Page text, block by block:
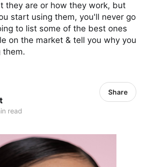
they are or how they work, but
start using them, you'll never go
to list some of the best ones
on the market & tell you why you
them.
read
Share